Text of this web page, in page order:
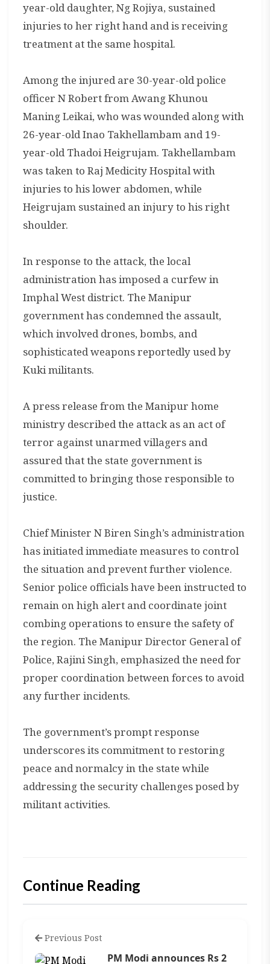
year-old daughter, Ng Rojiya, sustained
injuries to her right hand and is receiving
treatment at the same hospital.
Among the injured are 30-year-old police
officer N Robert from Awang Khunou
Maning Leikai, who was wounded along with
26-year-old Inao Takhellambam and 19-
year-old Thadoi Heigrujam. Takhellambam
was taken to Raj Medicity Hospital with
injuries to his lower abdomen, while
Heigrujam sustained an injury to his right
shoulder.
In response to the attack, the local
administration has imposed a curfew in
Imphal West district. The Manipur
government has condemned the assault,
which involved drones, bombs, and
sophisticated weapons reportedly used by
Kuki militants.
A press release from the Manipur home
ministry described the attack as an act of
terror against unarmed villagers and
assured that the state government is
committed to bringing those responsible to
justice.
Chief Minister N Biren Singh’s administration
has initiated immediate measures to control
the situation and prevent further violence.
Senior police officials have been instructed to
remain on high alert and coordinate joint
combing operations to ensure the safety of
the region. The Manipur Director General of
Police, Rajini Singh, emphasized the need for
proper coordination between forces to avoid
any further incidents.
The government’s prompt response
underscores its commitment to restoring
peace and normalcy in the state while
addressing the security challenges posed by
militant activities.
Continue Reading
Previous Post
PM Modi announces Rs 2